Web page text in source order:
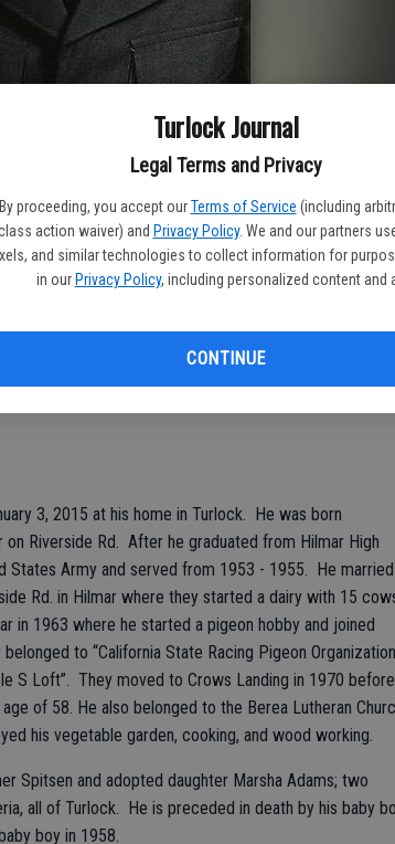
Turlock Journal
Legal Terms and Privacy
By proceeding, you accept our Terms of Service (including
action waiver) and Privacy Policy. We and our partners
and similar technologies to collect information for
in our Privacy Policy, including personalized content and
CONTINUE
3, 2015 at his home in Turlock. He was born
Riverside Rd. After he graduated from Hilmar High
States Army and served from 1953 - 1955. He married
Rd. in Hilmar where they started a dairy with 15
in 1963 where he started a pigeon hobby and joined
to “California State Racing Pigeon
S Loft”. They moved to Crows Landing in 1970 before
of 58. He also belonged to the Berea Lutheran
his vegetable garden, cooking, and wood working.
Spitsen and adopted daughter Marsha Adams; two
all of Turlock. He is preceded in death by his baby
boy in 1958.